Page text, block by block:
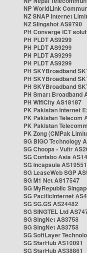
NP WorldLink
NZ SNAP Internet
NZ Slingshot AS9790
PH Converge ICT
PH PLDT AS9299
PH PLDT AS9299
PH PLDT AS9299
PH PLDT AS9299
PH SKYBroadband
PH SKYBroadband
PH SKYBroadband
PH Smart Broadband
PH WifiCity AS18187
PK Pakistan Internet
PK Pakistan Telecom
PK Pakistan
PK Zong (CMPak
SG BIGO Technology
SG Choopa - Vultr
SG Contabo Asia
SG Incapsula AS19551
SG LeaseWeb SGP
SG M1 Net AS17547
SG MyRepublic
SG PacificInternet
SG SG.GS AS24482
SG SINGTEL Ltd
SG SingNet AS3758
SG SingNet AS3758
SG SoftLayer
SG StarHub AS10091
SG StarHub AS38861